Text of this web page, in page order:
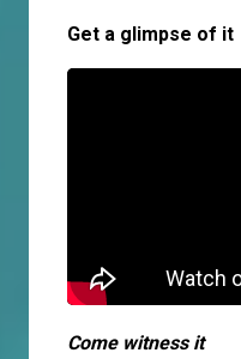
Get a glimpse of it
Come witness it